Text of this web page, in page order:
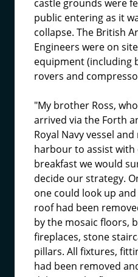
castle grounds were
public entering as it
collapse. The British
Engineers were on
equipment (including
rovers and
"My brother Ross,
arrived via the Forth
Royal Navy vessel
harbour to assist
breakfast we would
decide our strategy.
one could look up
roof had been
by the mosaic floors,
fireplaces, stone
pillars. All fixtures,
had been removed